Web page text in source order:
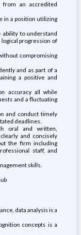
from an accredited
in a position utilizing
ability to understand
progression of
compromising
and as part of a
a positive and
accuracy all while
and a fluctuating
and conduct timely
deadlines.
oral and written,
and concisely
the firm including
staff, and
skills.
data analysis is a
concepts is a